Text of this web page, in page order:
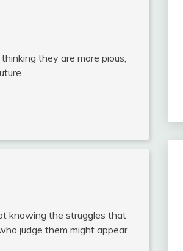
they are more pious,
knowing the struggles that
judge them might appear